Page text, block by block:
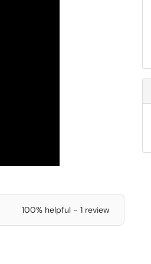
100% helpful - 1 review